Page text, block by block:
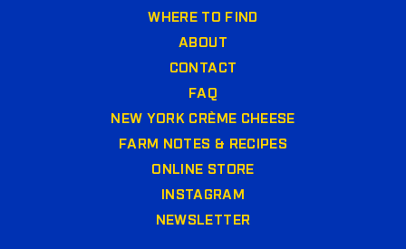
WHERE TO FIND
ABOUT
CONTACT
FAQ
NEW YORK CRÈME CHEESE
FARM NOTES & RECIPES
ONLINE STORE
INSTAGRAM
NEWSLETTER